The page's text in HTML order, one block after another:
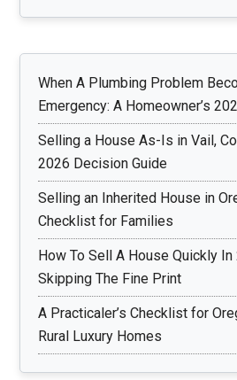
When A Plumbing Problem
Emergency: A Homeowner’s
Selling a House As-Is in Vail,
2026 Decision Guide
Selling an Inherited House in
Checklist for Families
How To Sell A House Quickly
Skipping The Fine Print
A Practicaler’s Checklist for
Rural Luxury Homes